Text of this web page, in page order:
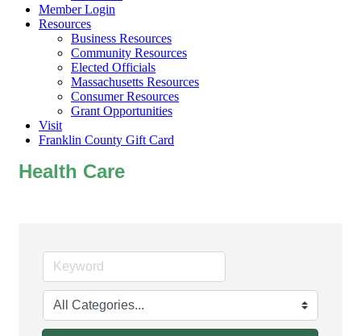
Member Login
Resources
Business Resources
Community Resources
Elected Officials
Massachusetts Resources
Consumer Resources
Grant Opportunities
Visit
Franklin County Gift Card
Health Care